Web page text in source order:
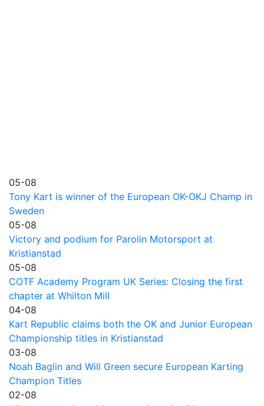
05-08
Tony Kart is winner of the European OK-OKJ Champ in
Sweden
05-08
Victory and podium for Parolin Motorsport at
Kristianstad
05-08
COTF Academy Program UK Series: Closing the first
chapter at Whilton Mill
04-08
Kart Republic claims both the OK and Junior European
Championship titles in Kristianstad
03-08
Noah Baglin and Will Green secure European Karting
Champion Titles
02-08